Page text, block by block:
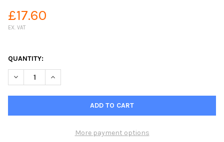
£17.60
EX. VAT
QUANTITY:
DECREASE QUANTITY OF SPRAY WASHER NOZZLE SPRAY ROSE
INCREASE QUANTITY OF SPRAY WASHER NOZZLE
More payment options